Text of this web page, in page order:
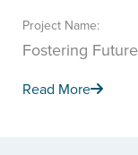
Project Name:
Fostering
Read More